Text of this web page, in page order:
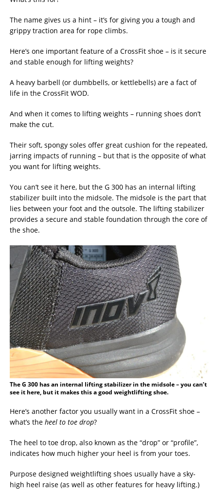
The name gives us a hint – it’s for giving you a tough and
grippy traction area for rope climbs.
Here’s one important feature of a CrossFit shoe – is it secure
and stable enough for lifting weights?
A heavy barbell (or dumbbells, or kettlebells) are a fact of
life in the CrossFit WOD.
And when it comes to lifting weights – running shoes don’t
make the cut.
Their soft, spongy soles offer great cushion for the repeated,
jarring impacts of running – but that is the opposite of what
you want for lifting weights.
You can’t see it here, but the G 300 has an internal lifting
stabilizer built into the midsole. The midsole is the part that
lies between your foot and the outsole. The lifting stabilizer
provides a secure and stable foundation through the core of
the shoe.
The G 300 has an internal lifting stabilizer in the midsole – you can’t
see it here, but it makes this a good weightlifting shoe.
Here’s another factor you usually want in a CrossFit shoe –
what’s the heel to toe drop?
The heel to toe drop, also known as the “drop” or “profile”,
indicates how much higher your heel is from your toes.
Purpose designed weightlifting shoes usually have a sky-
high heel raise (as well as other features for heavy lifting.)